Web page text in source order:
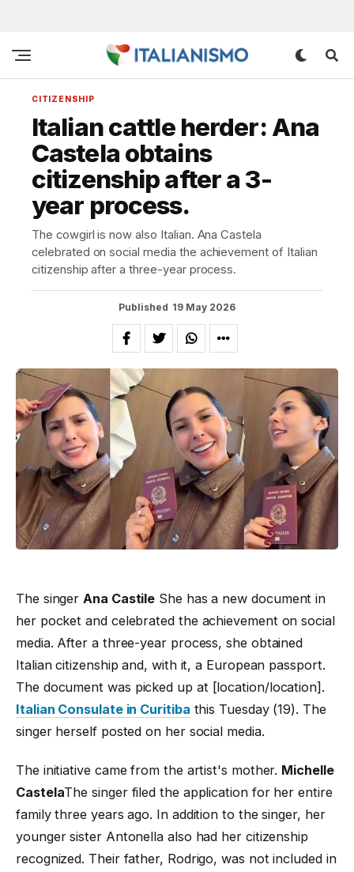
CITIZENSHIP
Italian cattle herder: Ana
Castela obtains
citizenship after a 3-
year process.
The cowgirl is now also Italian. Ana Castela
celebrated on social media the achievement of Italian
citizenship after a three-year process.
Published 19 May 2026
The singerAna Castile She has a new document in
her pocket and celebrated the achievement on social
media. After a three-year process, she obtained
Italian citizenship and, with it, a European passport.
The document was picked up at [location/location].
Italian Consulate in Curitiba this Tuesday (19). The
singer herself posted on her social media.
The initiative came from the artist's mother. Michelle
CastelaThe singer filed the application for her entire
family three years ago. In addition to the singer, her
younger sister Antonella also had her citizenship
recognized. Their father, Rodrigo, was not included in